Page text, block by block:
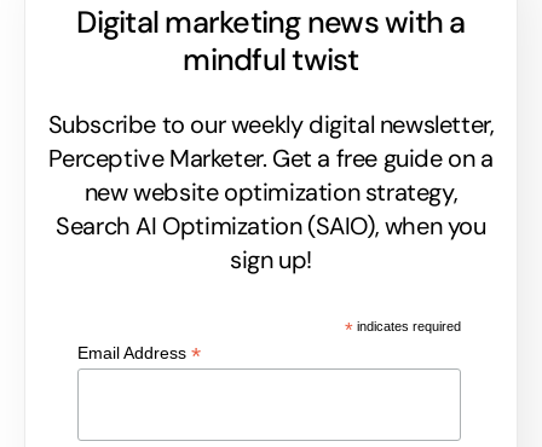
Digital marketing news with a
mindful twist
Subscribe to our weekly digital newsletter,
Perceptive Marketer. Get a free guide on a
new website optimization strategy,
Search AI Optimization (SAIO), when you
sign up!
*indicates required
Email Address*